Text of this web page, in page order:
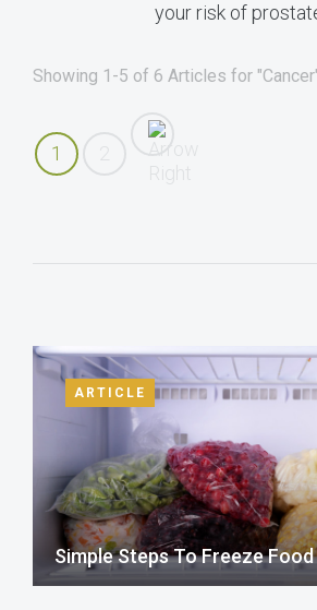
your risk of
Showing 1-5 of 6 Articles for
1
ARTICLE
Simple Steps To Freeze